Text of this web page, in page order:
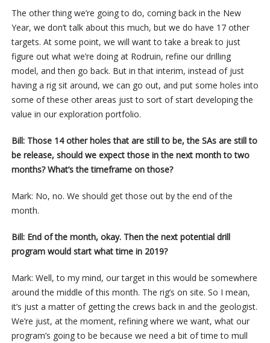
The other thing we’re going to do, coming back in the New
Year, we don’t talk about this much, but we do have 17 other
targets. At some point, we will want to take a break to just
figure out what we’re doing at Rodruin, refine our drilling
model, and then go back. But in that interim, instead of just
having a rig sit around, we can go out, and put some holes into
some of these other areas just to sort of start developing the
value in our exploration portfolio.
Bill: Those 14 other holes that are still to be, the SAs are still to
be release, should we expect those in the next month to two
months? What’s the timeframe on those?
Mark: No, no. We should get those out by the end of the
month.
Bill: End of the month, okay. Then the next potential drill
program would start what time in 2019?
Mark: Well, to my mind, our target in this would be somewhere
around the middle of this month. The rig’s on site. So I mean,
it’s just a matter of getting the crews back in and the geologist.
We’re just, at the moment, refining where we want, what our
program’s going to be because we need a bit of time to mull